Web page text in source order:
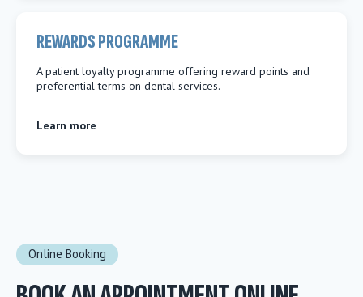
REWARDS PROGRAMME
A patient loyalty programme offering reward points and
preferential terms on dental services.
Learn more
Online Booking